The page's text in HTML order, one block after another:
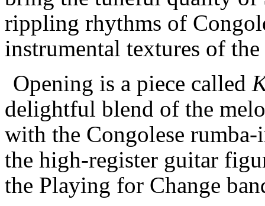
rippling rhythms of
instrumental textures of
Opening is a piece called
delightful blend of the
with the Congolese rumba-
the high-register guitar
the Playing for Change